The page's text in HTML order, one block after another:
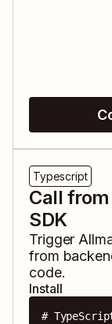
Typescript
Call
SDK
Trigger
from
code.
Install
#